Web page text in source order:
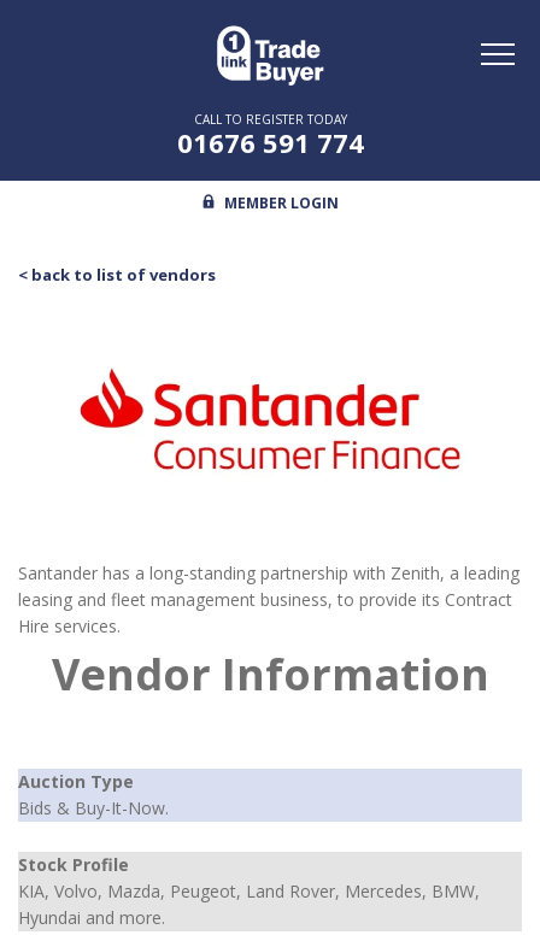
CALL TO REGISTER TODAY
01676 591 774
MEMBER LOGIN
< back to list of vendors
Santander has a long-standing partnership with Zenith, a leading
leasing and fleet management business, to provide its Contract
Hire services.
Vendor Information
Auction Type
Bids & Buy-It-Now.
Stock Profile
KIA, Volvo, Mazda, Peugeot, Land Rover, Mercedes, BMW,
Hyundai and more.